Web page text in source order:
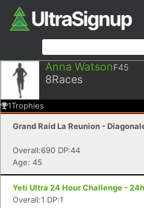
Anna WatsonF45
8Races
1Trophies
Grand Raid La Reunion -
Overall:690 DP:44
Age: 45
Yeti Ultra 24 Hour Challenge -
Overall:1 DP:1